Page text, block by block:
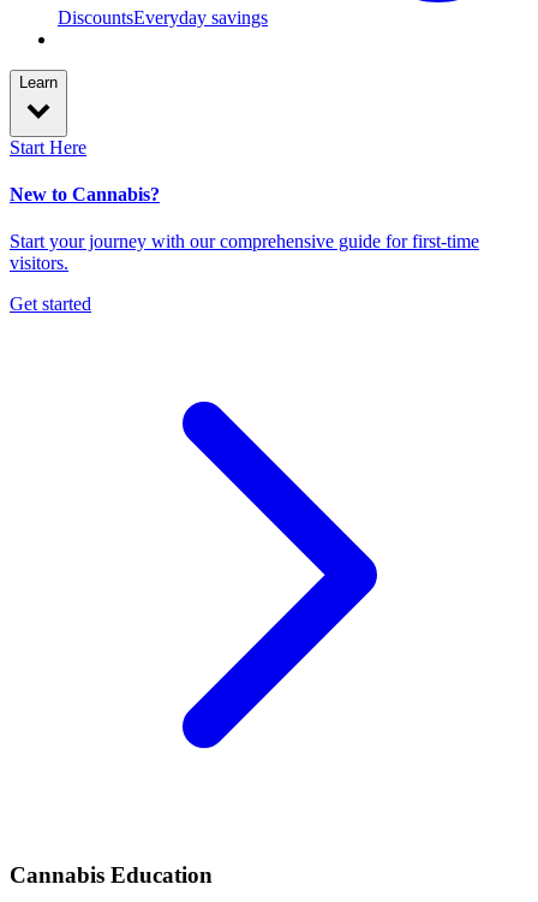
DiscountsEveryday savings
Learn
Start Here
New to Cannabis?
Start your journey with our comprehensive guide for first-time
visitors.
Get started
Cannabis Education